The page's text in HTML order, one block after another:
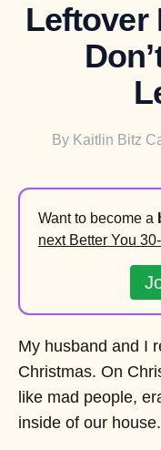
Leftover
By Kaitlin Bitz
Want to become a
next Better You
My husband and I
Christmas. On
like mad people,
inside of our house.